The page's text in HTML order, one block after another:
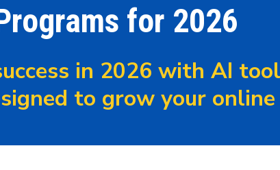
for 2026
in 2026 with AI
to grow your online